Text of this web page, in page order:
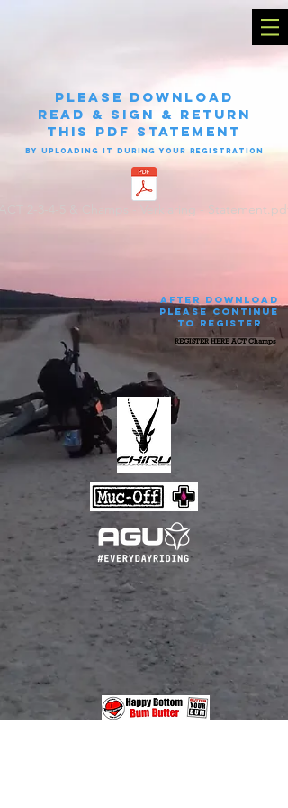
please Download
read & sign & return
this PDF statement
by uploading it during your registration
2-3-4-5 & Champs - Verklaring - Statement.pdf
after download
please continue
to register
REGISTER HERE ACT Champs